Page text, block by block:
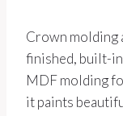
Crown molding
finished, built-
MDF molding
it paints